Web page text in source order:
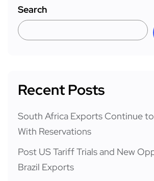
Search
Recent Posts
South Africa Exports Continue
With Reservations
Post US Tariff Trials and New
Brazil Exports